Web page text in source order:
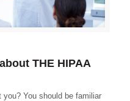
THE HIPAA
You should be familiar